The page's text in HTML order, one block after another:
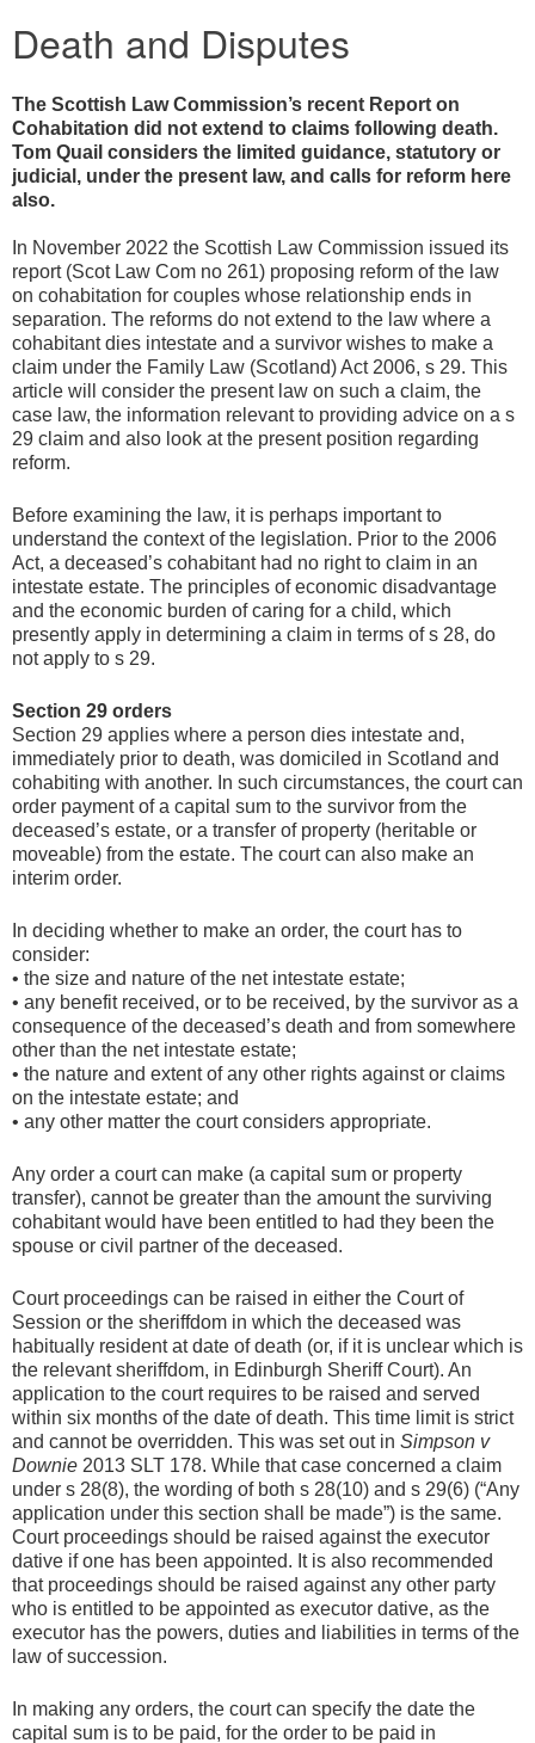
Death and Disputes
The Scottish Law Commission’s recent Report on
Cohabitation did not extend to claims following death.
Tom Quail considers the limited guidance, statutory or
judicial, under the present law, and calls for reform here
also.
In November 2022 the Scottish Law Commission issued its
report (Scot Law Com no 261) proposing reform of the law
on cohabitation for couples whose relationship ends in
separation. The reforms do not extend to the law where a
cohabitant dies intestate and a survivor wishes to make a
claim under the Family Law (Scotland) Act 2006, s 29. This
article will consider the present law on such a claim, the
case law, the information relevant to providing advice on a s
29 claim and also look at the present position regarding
reform.
Before examining the law, it is perhaps important to
understand the context of the legislation. Prior to the 2006
Act, a deceased’s cohabitant had no right to claim in an
intestate estate. The principles of economic disadvantage
and the economic burden of caring for a child, which
presently apply in determining a claim in terms of s 28, do
not apply to s 29.
Section 29 orders
Section 29 applies where a person dies intestate and,
immediately prior to death, was domiciled in Scotland and
cohabiting with another. In such circumstances, the court can
order payment of a capital sum to the survivor from the
deceased’s estate, or a transfer of property (heritable or
moveable) from the estate. The court can also make an
interim order.
In deciding whether to make an order, the court has to
consider:
• the size and nature of the net intestate estate;
• any benefit received, or to be received, by the survivor as a
consequence of the deceased’s death and from somewhere
other than the net intestate estate;
• the nature and extent of any other rights against or claims
on the intestate estate; and
• any other matter the court considers appropriate.
Any order a court can make (a capital sum or property
transfer), cannot be greater than the amount the surviving
cohabitant would have been entitled to had they been the
spouse or civil partner of the deceased.
Court proceedings can be raised in either the Court of
Session or the sheriffdom in which the deceased was
habitually resident at date of death (or, if it is unclear which is
the relevant sheriffdom, in Edinburgh Sheriff Court). An
application to the court requires to be raised and served
within six months of the date of death. This time limit is strict
and cannot be overridden. This was set out in Simpson v
Downie 2013 SLT 178. While that case concerned a claim
under s 28(8), the wording of both s 28(10) and s 29(6) (“Any
application under this section shall be made”) is the same.
Court proceedings should be raised against the executor
dative if one has been appointed. It is also recommended
that proceedings should be raised against any other party
who is entitled to be appointed as executor dative, as the
executor has the powers, duties and liabilities in terms of the
law of succession.
In making any orders, the court can specify the date the
capital sum is to be paid, for the order to be paid in